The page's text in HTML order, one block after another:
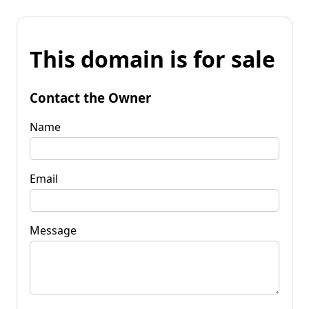
This domain is for sale
Contact the Owner
Name
Email
Message